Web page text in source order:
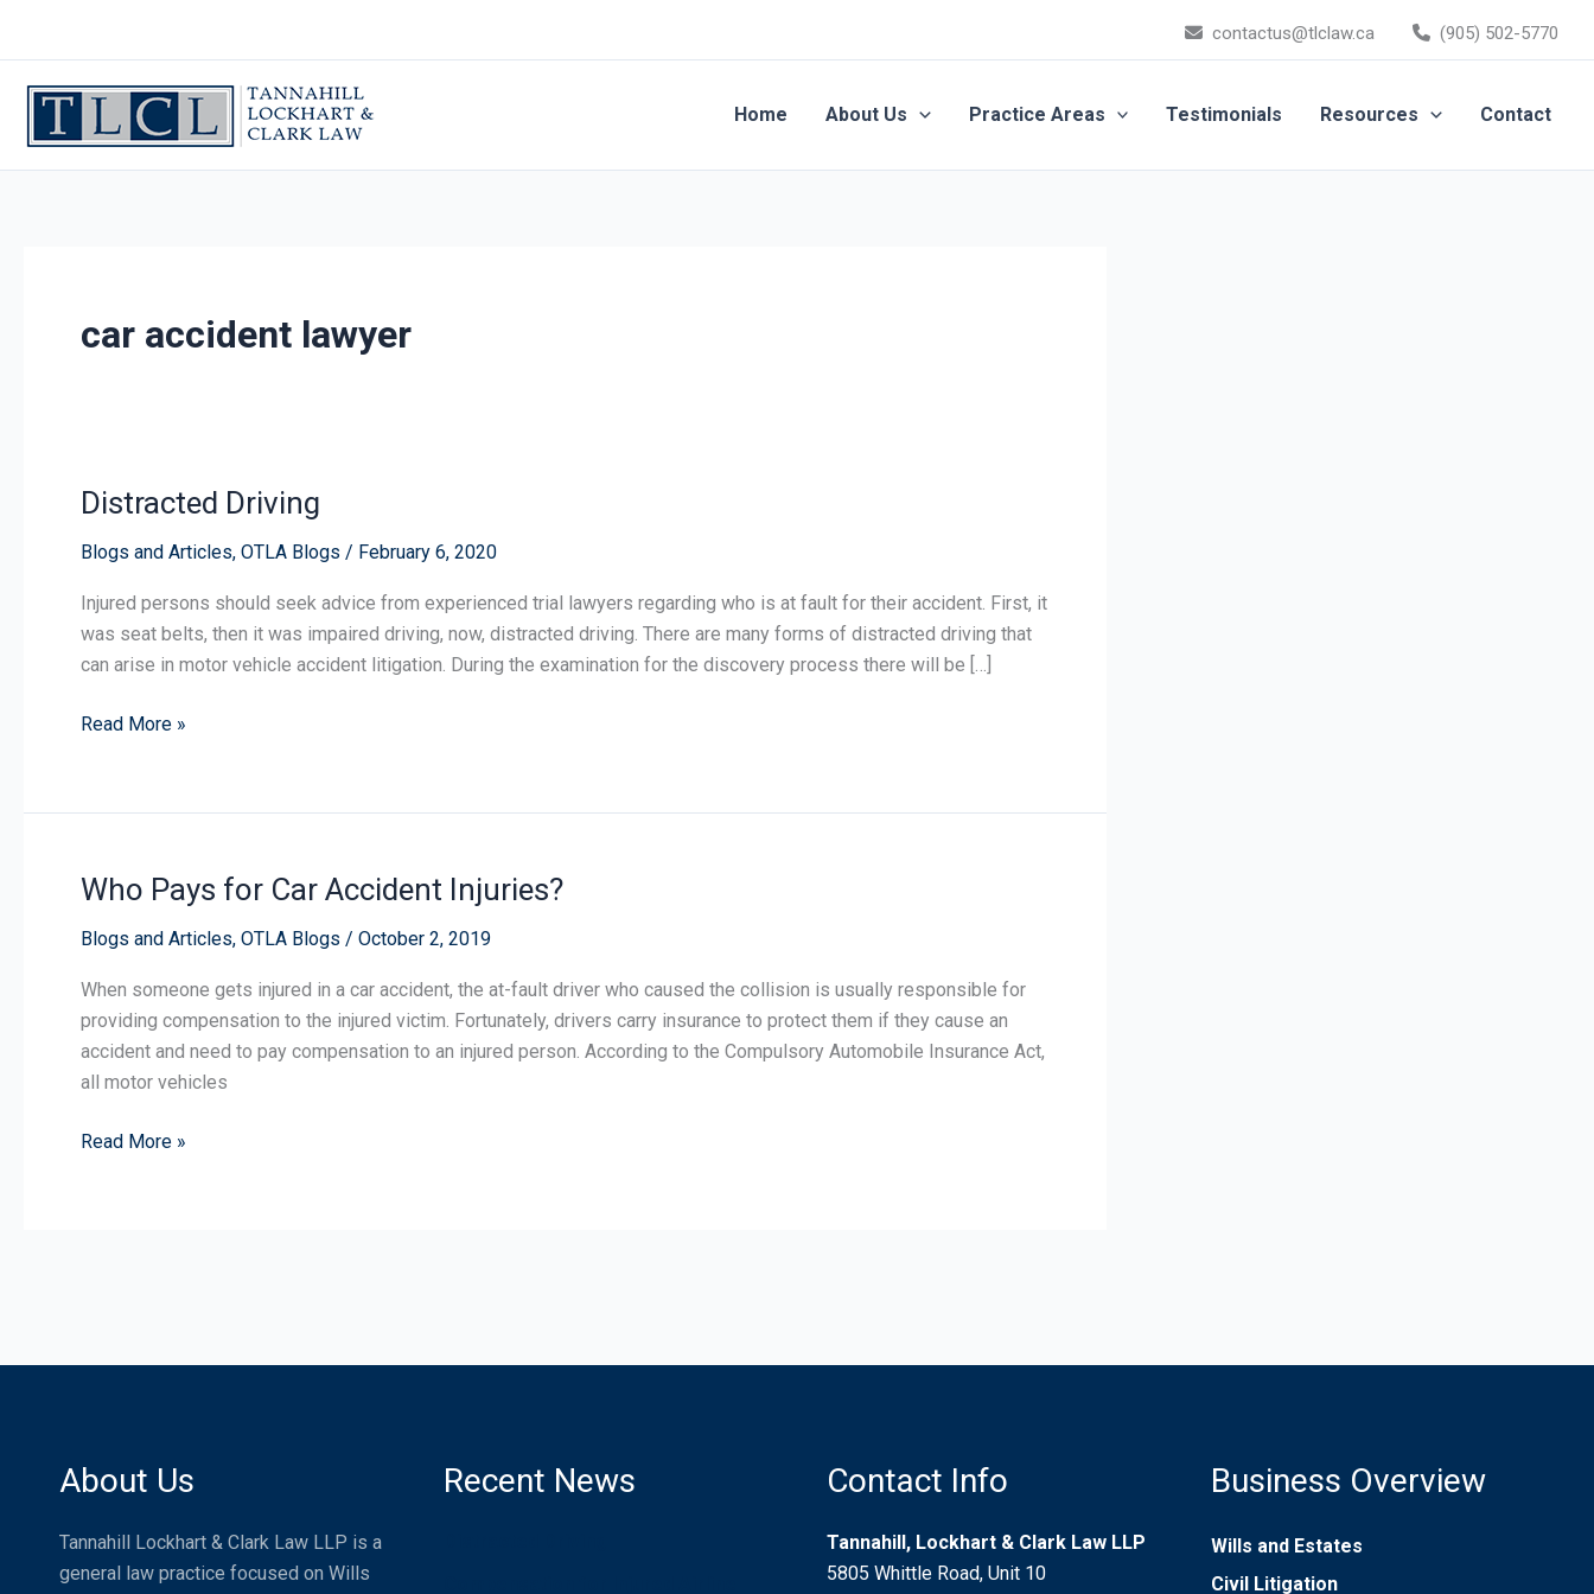
contactus@tlclaw.ca (905) 502-5770
Home About Us Practice Areas Testimonials Resources Contact
car accident lawyer
Distracted Driving
Blogs and Articles, OTLA Blogs / February 6, 2020
Injured persons should seek advice from experienced trial lawyers regarding who is at fault for their accident. First, it
was seat belts, then it was impaired driving, now, distracted driving. There are many forms of distracted driving that
can arise in motor vehicle accident litigation. During the examination for the discovery process there will be […]
Distracted
Read More »
Who Pays for Car Accident Injuries?
Blogs and Articles, OTLA Blogs / October 2, 2019
When someone gets injured in a car accident, the at-fault driver who caused the collision is usually responsible for
providing compensation to the injured victim. Fortunately, drivers carry insurance to protect them if they cause an
accident and need to pay compensation to an injured person. According to the Compulsory Automobile Insurance Act,
all motor vehicles
Who
for
Car
Accident
Injuries?
Read More »
About Us
Tannahill Lockhart & Clark Law LLP is a
general law practice focused on Wills
Recent News Contact Info
Tannahill, Lockhart & Clark Law LLP
5805 Whittle Road, Unit 10
Business Overview
Wills and Estates
Civil Litigation